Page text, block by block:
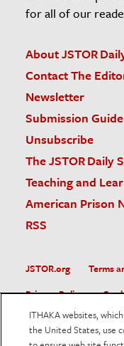
for all of our
About JSTOR
Contact The
Newsletter
Submission
Unsubscribe
The JSTOR Daily
Teaching and
American Prison
RSS
JSTOR.org
Terms
Privacy Policy
Accessibility
ITHAKA websites,
the United States, use